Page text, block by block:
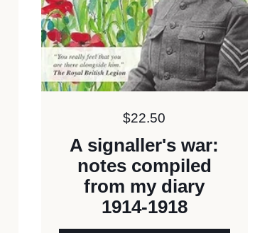
Price:
$22.50
A signaller's war:
notes compiled
from my diary
1914-1918